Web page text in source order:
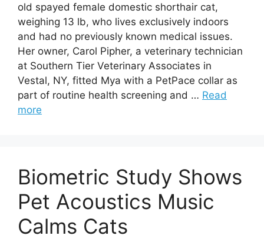
old spayed female domestic shorthair cat,
weighing 13 lb, who lives exclusively indoors
and had no previously known medical issues.
Her owner, Carol Pipher, a veterinary technician
at Southern Tier Veterinary Associates in
Vestal, NY, fitted Mya with a PetPace collar as
part of routine health screening and … Read
more
Biometric Study Shows
Pet Acoustics Music
Calms Cats